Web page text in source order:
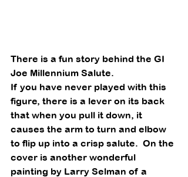
There is a fun story behind the GI
Joe Millennium Salute.
If you have never played with this
figure, there is a lever on its back
that when you pull it down, it
causes the arm to turn and elbow
to flip up into a crisp salute.  On the
cover is another wonderful
painting by Larry Selman of a